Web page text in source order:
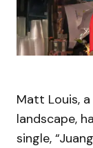
Matt Louis,
landscape,
single,